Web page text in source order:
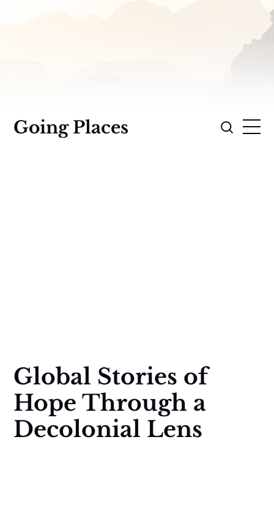
Going Places
Global Stories of
Hope Through a
Decolonial Lens